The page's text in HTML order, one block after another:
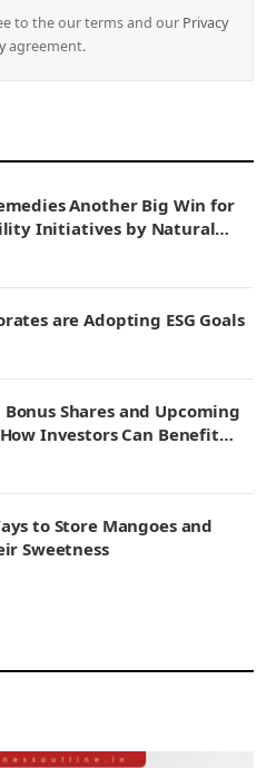
to the our terms and our Privacy
agreement.
Another Big Win for
Initiatives by Natural
are Adopting ESG Goals
Shares and Upcoming
Investors Can Benefit
Actions
to Store Mangoes and
Sweetness